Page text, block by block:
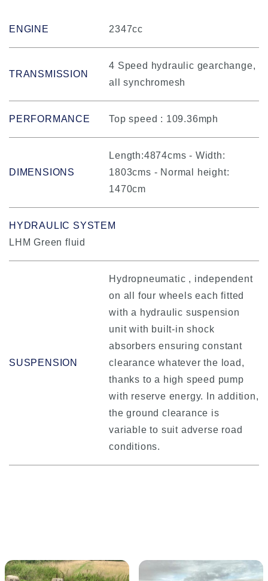
ENGINE 2347cc
TRANSMISSION
4 Speed hydraulic gearchange,
all synchromesh
PERFORMANCE Top speed : 109.36mph
DIMENSIONS
Length:4874cms - Width:
1803cms - Normal height:
1470cm
HYDRAULIC SYSTEM
LHM Green fluid
SUSPENSION
Hydropneumatic , independent
on all four wheels each fitted
with a hydraulic suspension
unit with built-in shock
absorbers ensuring constant
clearance whatever the load,
thanks to a high speed pump
with reserve energy. In addition,
the ground clearance is
variable to suit adverse road
conditions.